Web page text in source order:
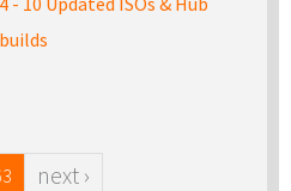
next ›